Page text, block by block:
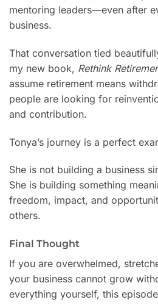
mentoring leaders—even after
business.
That conversation tied
my new book, Rethink
assume retirement means
people are looking for
and contribution.
Tonya’s journey is a perfect
She is not building a business
She is building something
freedom, impact, and
others.
Final Thought
If you are overwhelmed,
your business cannot grow
everything yourself, this